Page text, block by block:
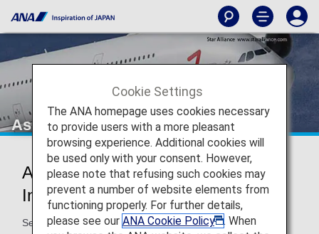
Asiana Airlines (OZ)
Asiana Airlines Codeshare
Information
Services for codeshare flights with ANA are provided by the
Cookie Settings
The ANA homepage uses cookies necessary
to provide users with a more pleasant
browsing experience. Additional cookies will
be used only with your consent. However,
please note that refusing such cookies may
prevent a number of website elements from
functioning properly. For further details,
please see our ANA Cookie Policy
. When